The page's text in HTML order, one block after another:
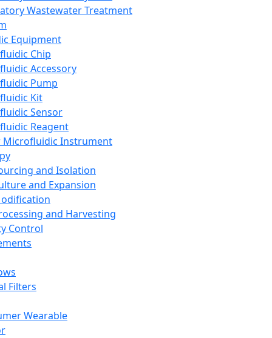
Wastewater Treatment
Equipment
Chip
Accessory
Pump
Kit
Sensor
Reagent
Microfluidic Instrument
and Isolation
and Expansion
and Harvesting
Control
Filters
Wearable